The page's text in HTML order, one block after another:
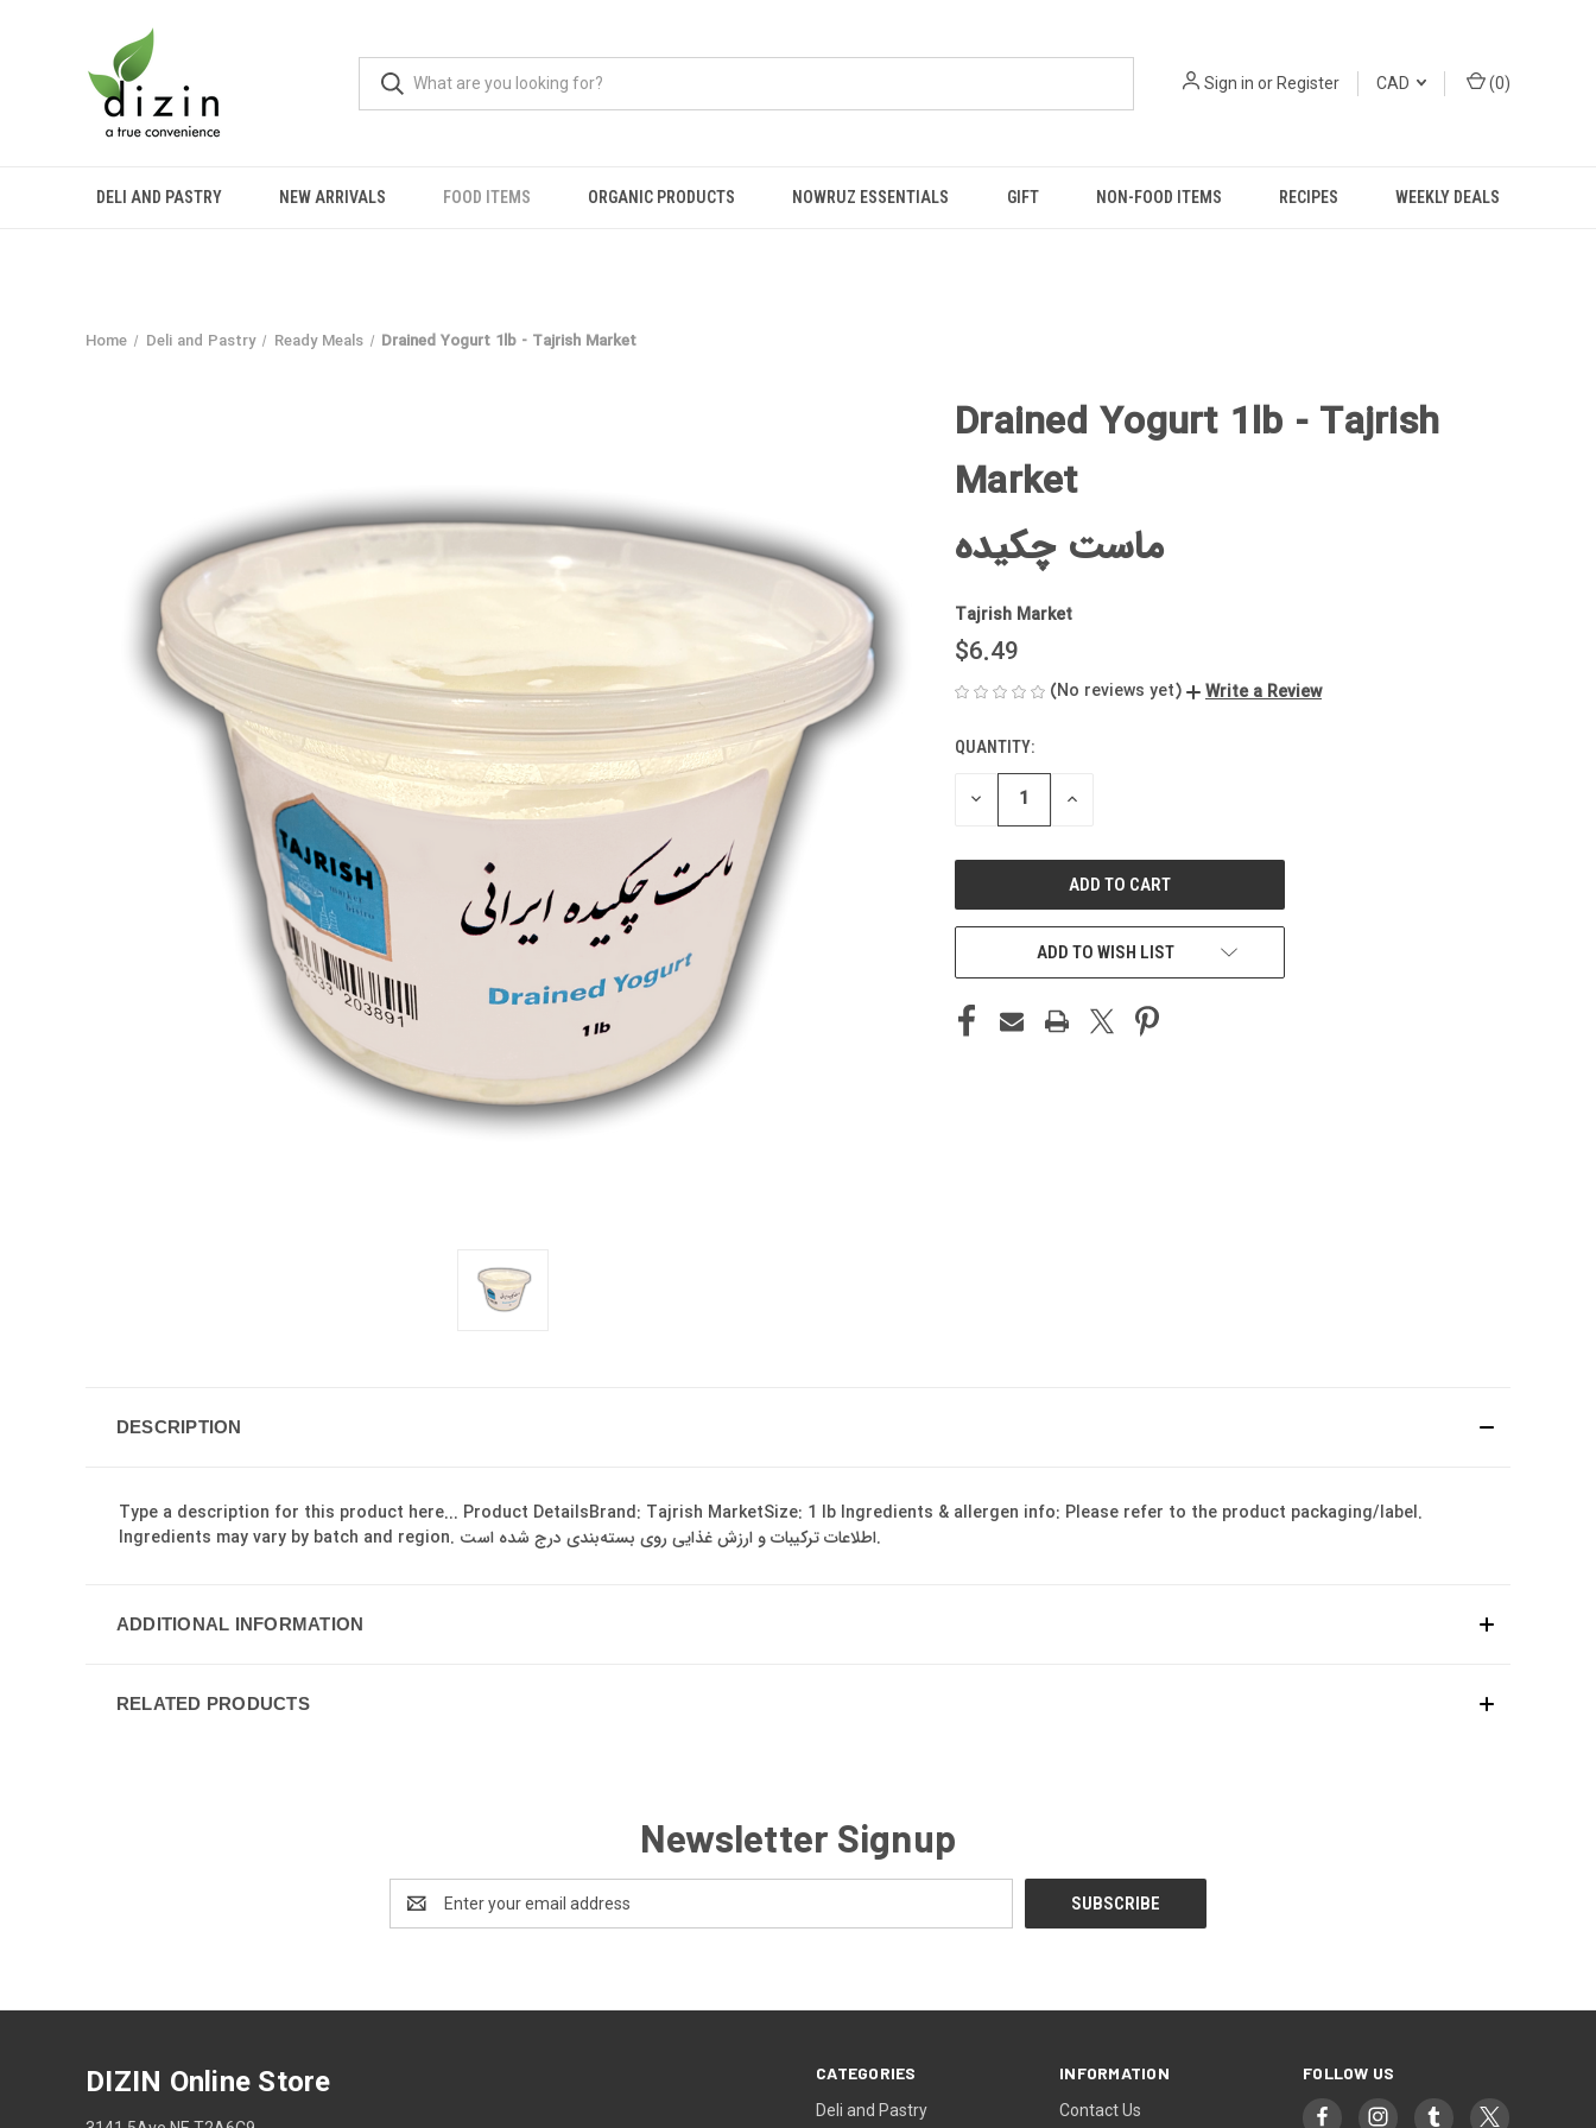
Sign in orRegister CAD (0)
DELI AND PASTRY NEW ARRIVALS FOOD ITEMS ORGANIC PRODUCTS NOWRUZ ESSENTIALS GIFT NON-FOOD ITEMS RECIPES WEEKLY DEALS
Home Deli and Pastry Ready Meals Drained Yogurt 1lb - Tajrish Market
Drained Yogurt 1lb - Tajrish
Market
ماست چکیده
Tajrish Market
$6.49
(No reviews yet) Write a Review
CURRENT
STOCK:
QUANTITY:
DECREASE INCREASE
ADD TO WISH LIST
DESCRIPTION
Type a description for this product here... Product DetailsBrand: Tajrish MarketSize: 1 lb Ingredients & allergen info: Please refer to the product packaging/label.
Ingredients may vary by batch and region. اطلاعات ترکیبات و ارزش غذایی روی بسته‌بندی درج شده است.
ADDITIONAL INFORMATION
RELATED PRODUCTS
Newsletter Signup
Address
CATEGORIES
Deli and Pastry
INFORMATION
Contact Us
FOLLOW US
DIZIN Online Store